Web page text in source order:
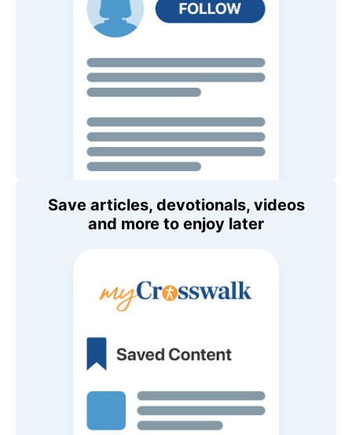
Save articles, devotionals, videos
and more to enjoy later